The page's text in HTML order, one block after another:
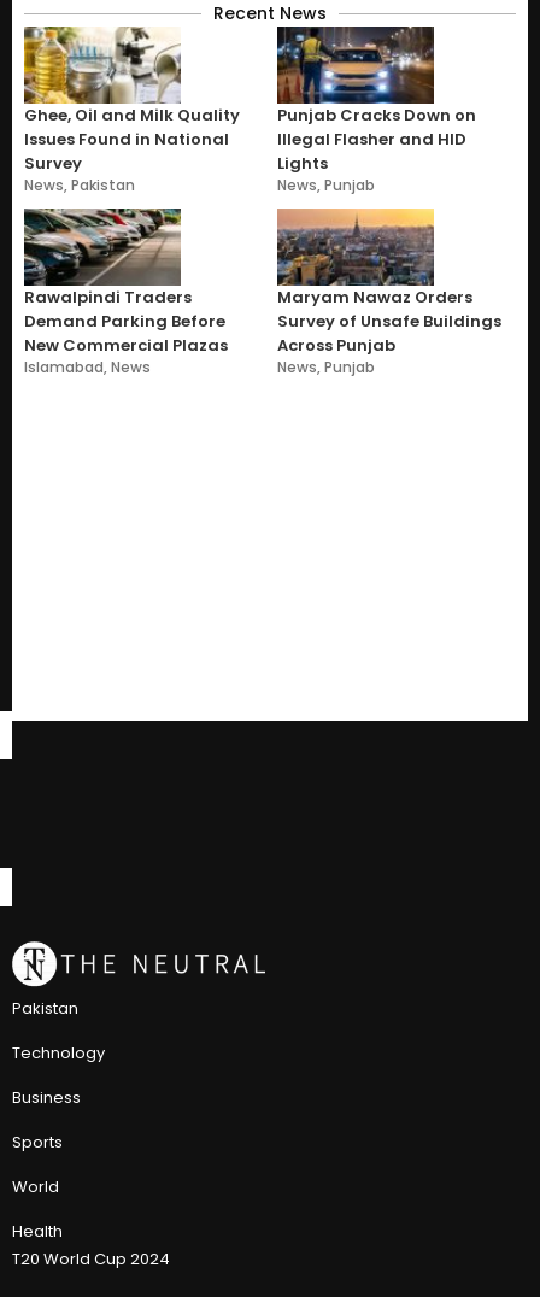
Recent News
Ghee, Oil and Milk Quality
Issues Found in National
Survey
News,Pakistan
Punjab Cracks Down on
Illegal Flasher and HID
Lights
News,Punjab
Rawalpindi Traders
Demand Parking Before
New Commercial Plazas
Islamabad,News
Maryam Nawaz Orders
Survey of Unsafe Buildings
Across Punjab
News,Punjab
Pakistan
Technology
Business
Sports
World
Health
T20 World Cup 2024